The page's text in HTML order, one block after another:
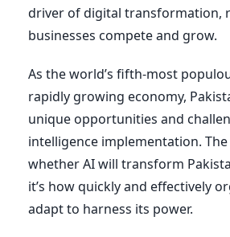
driver of digital transformation,
businesses compete and grow.
As the world’s fifth-most
rapidly growing economy,
unique opportunities and
intelligence implementation. The
whether AI will transform
it’s how quickly and effectively
adapt to harness its power.